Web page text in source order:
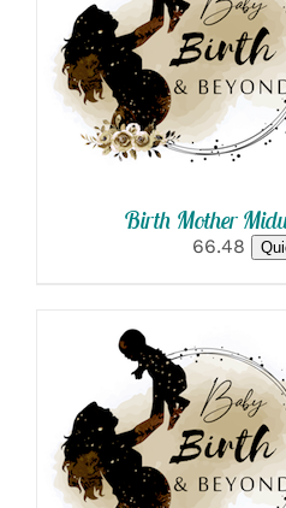
SELECT OPTIONS
/
DETAILS
Birth Mother
66.48
SELECT OPTIONS
/
DETAILS